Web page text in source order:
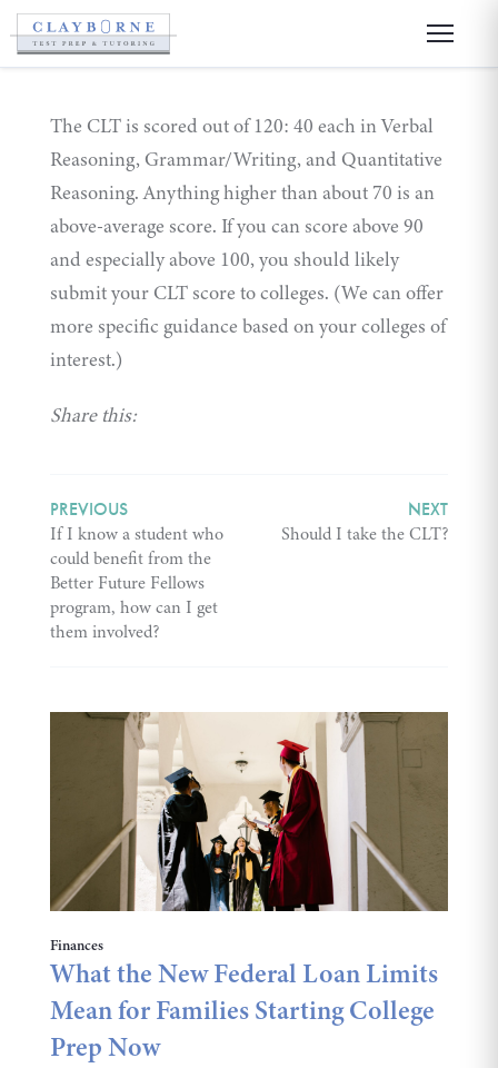
The CLT is scored out of 120: 40 each in Verbal
Reasoning, Grammar/Writing, and Quantitative
Reasoning. Anything higher than about 70 is an
above-average score. If you can score above 90
and especially above 100, you should likely
submit your CLT score to colleges. (We can offer
more specific guidance based on your colleges of
interest.)
Share this:
PREVIOUS
If I know a student who
could benefit from the
Better Future Fellows
program, how can I get
them involved?
NEXT
Should I take the CLT?
Finances
What the New Federal Loan Limits
Mean for Families Starting College
Prep Now